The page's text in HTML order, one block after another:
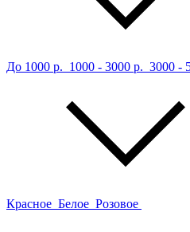
До 1000 р. 1000 - 3000 р. 3000 -
Красное Белое Розовое